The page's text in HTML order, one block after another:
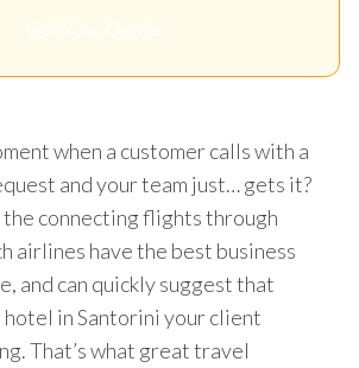
when a customer calls with a
and your team just… gets it?
connecting flights through
airlines have the best business
and can quickly suggest that
in Santorini your client
That’s what great travel